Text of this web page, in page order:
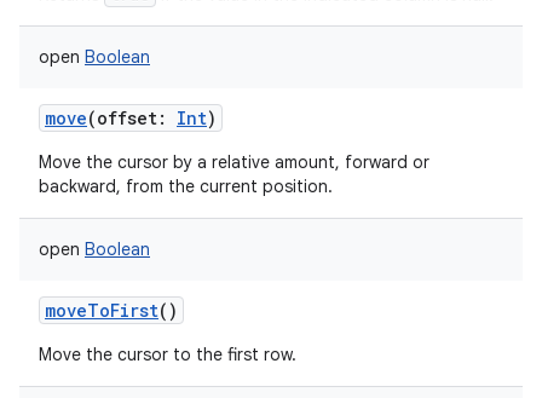
open Boolean
move(offset: Int)
Move the cursor by a relative amount, forward or
backward, from the current position.
open Boolean
moveToFirst()
Move the cursor to the first row.